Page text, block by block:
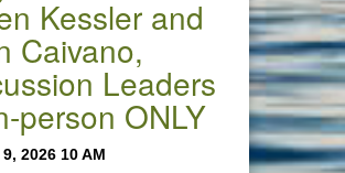
Kessler and
Caivano,
Leaders
ONLY
2026 10 AM